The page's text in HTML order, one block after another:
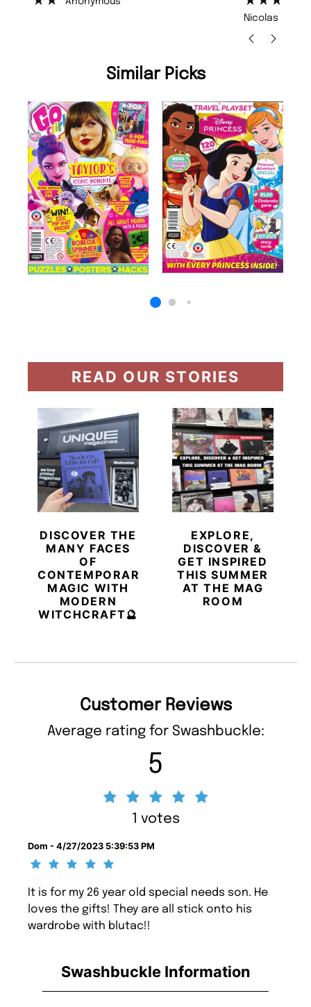
Swashbuckle Information
Similar Picks
READ OUR STORIES
DISCOVER THE
MANY FACES
OF
CONTEMPORARY
MAGIC WITH
MODERN
WITCHCRAFT🔮
EXPLORE,
DISCOVER &
GET INSPIRED
THIS SUMMER
AT THE MAG
ROOM
Customer Reviews
Average rating for Swashbuckle:
5
1 votes
Dom - 4/27/2023 5:39:53 PM
It is for my 26 year old special needs son. He
loves the gifts! They are all stick onto his
wardrobe with blutac!!